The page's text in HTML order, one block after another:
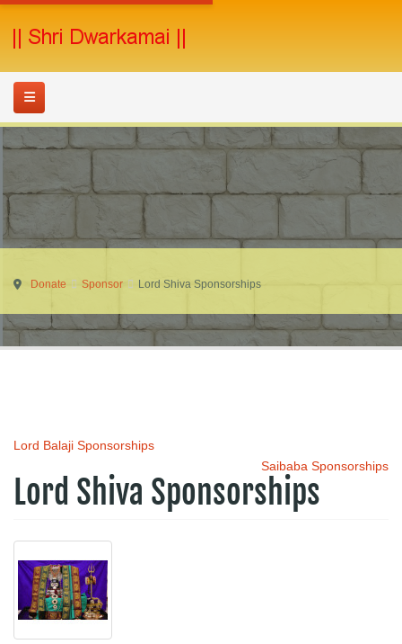
Donate Sponsor Lord Shiva Sponsorships
Lord Balaji Sponsorships
Saibaba Sponsorships
Lord Shiva Sponsorships